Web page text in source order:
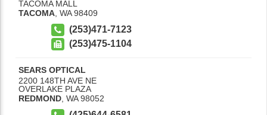
TACOMA MALL
TACOMA WA 98409
(253)471-7123
(253)475-1104
SEARS OPTICAL
2200 148TH AVE NE
OVERLAKE PLAZA
REDMOND WA 98052